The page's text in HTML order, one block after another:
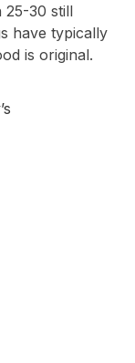
25-30 still
have typically
is original.